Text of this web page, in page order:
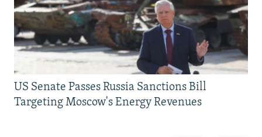
US Senate Passes Russia Sanctions Bill
Targeting Moscow's Energy Revenues